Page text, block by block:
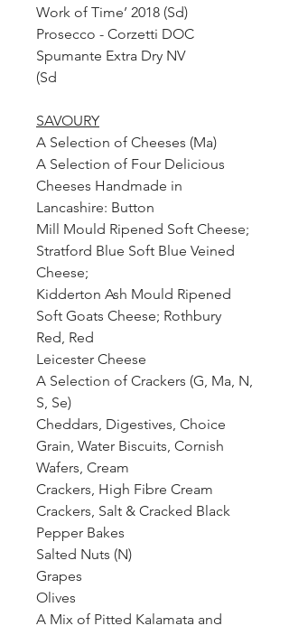
Work of Time’ 2018 (Sd)
Prosecco - Corzetti DOC
Spumante Extra Dry NV
(Sd
SAVOURY
A Selection of Cheeses (Ma)
A Selection of Four Delicious
Cheeses Handmade in
Lancashire: Button
Mill Mould Ripened Soft Cheese;
Stratford Blue Soft Blue Veined
Cheese;
Kidderton Ash Mould Ripened
Soft Goats Cheese; Rothbury
Red, Red
Leicester Cheese
A Selection of Crackers (G, Ma, N,
S, Se)
Cheddars, Digestives, Choice
Grain, Water Biscuits, Cornish
Wafers, Cream
Crackers, High Fibre Cream
Crackers, Salt & Cracked Black
Pepper Bakes
Salted Nuts (N)
Grapes
Olives
A Mix of Pitted Kalamata and